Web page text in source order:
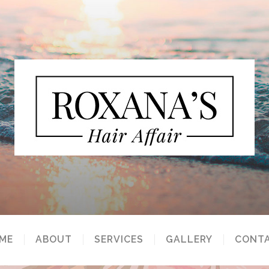
ABOUT SERVICES GALLERY